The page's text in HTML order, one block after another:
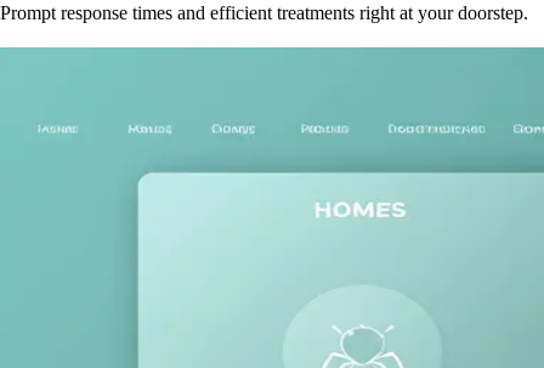
Prompt response times and efficient treatments right at your doorstep.